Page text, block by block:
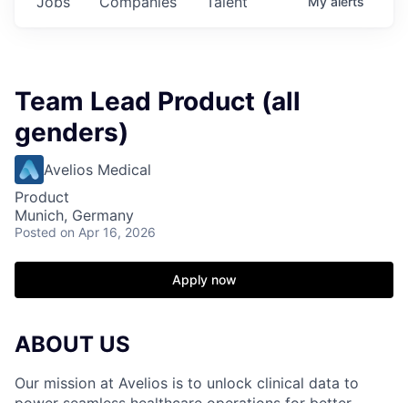
Team Lead Product (all
genders)
Avelios Medical
Product
Munich, Germany
Posted on Apr 16, 2026
Apply now
ABOUT US
Our mission at Avelios is to unlock clinical data to